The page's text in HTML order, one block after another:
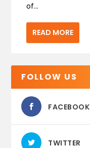
of...
READ MORE
FOLLOW US
FACEBOOK
TWITTER